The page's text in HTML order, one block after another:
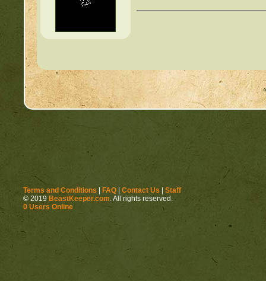
Terms and Conditions FAQ Contact Us
Staff
© 2019 BeastKeeper.com. All rights reserved.
0 Users Online